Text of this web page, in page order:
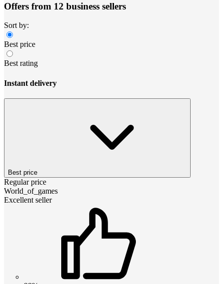
Offers from 12 business sellers
Sort by:
Best price
Best rating
Instant delivery
Best price
Regular price
World_of_games
Excellent seller